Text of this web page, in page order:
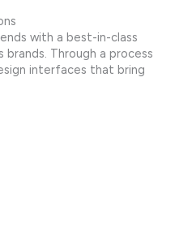
with a best-in-class
Through a process
interfaces that bring